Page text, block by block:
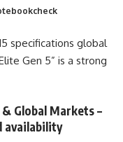
specifications global
Gen 5” is a strong
Global Markets –
availability